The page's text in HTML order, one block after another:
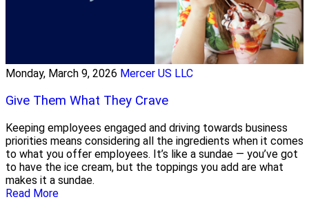
Monday, March 9, 2026 Mercer US LLC
Give Them What They Crave
Keeping employees engaged and driving towards business
priorities means considering all the ingredients when it comes
to what you offer employees. It’s like a sundae — you’ve got
to have the ice cream, but the toppings you add are what
makes it a sundae.
Read More